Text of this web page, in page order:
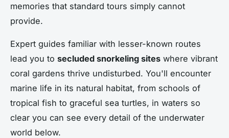
memories that standard tours simply cannot
provide.
Expert guides familiar with lesser-known routes
lead you to secluded snorkeling sites where vibrant
coral gardens thrive undisturbed. You'll encounter
marine life in its natural habitat, from schools of
tropical fish to graceful sea turtles, in waters so
clear you can see every detail of the underwater
world below.